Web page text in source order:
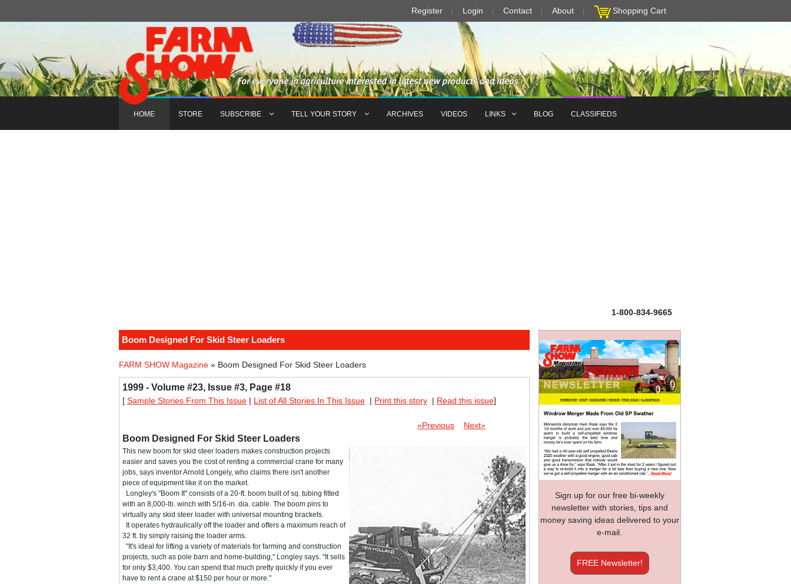
Register Login Contact About Shopping Cart
HOME STORE SUBSCRIBE TELL YOUR STORY ARCHIVES VIDEOS LINKS BLOG CLASSIFIEDS
1-800-834-9665
Boom Designed For Skid Steer Loaders
FARM SHOW Magazine » Boom Designed For Skid Steer Loaders
1999 - Volume #23, Issue #3, Page #18
[ Sample Stories From This Issue | List of All Stories In This Issue | Print this story | Read this issue]
«Previous Next»
Boom Designed For Skid Steer Loaders
This new boom for skid steer loaders makes construction projects
easier and saves you the cost of renting a commercial crane for many
jobs, says inventor Arnold Longely, who claims there isn't another
piece of equipment like it on the market.
Longley's "Boom It" consists of a 20-ft. boom built of sq. tubing fitted
with an 8,000-lb. winch with 5/16-in. dia. cable. The boom pins to
virtually any skid steer loader with universal mounting brackets.
It operates hydraulically off the loader and offers a maximum reach of
32 ft. by simply raising the loader arms.
"It's ideal for lifting a variety of materials for farming and construction
projects, such as pole barn and home-building," Longley says. "It sells
for only $3,400. You can spend that much pretty quickly if you ever
have to rent a crane at $150 per hour or more."
Sign up for our free bi-weekly
newsletter with stories, tips and
money saving ideas delivered to your
e-mail.
FREE Newsletter!